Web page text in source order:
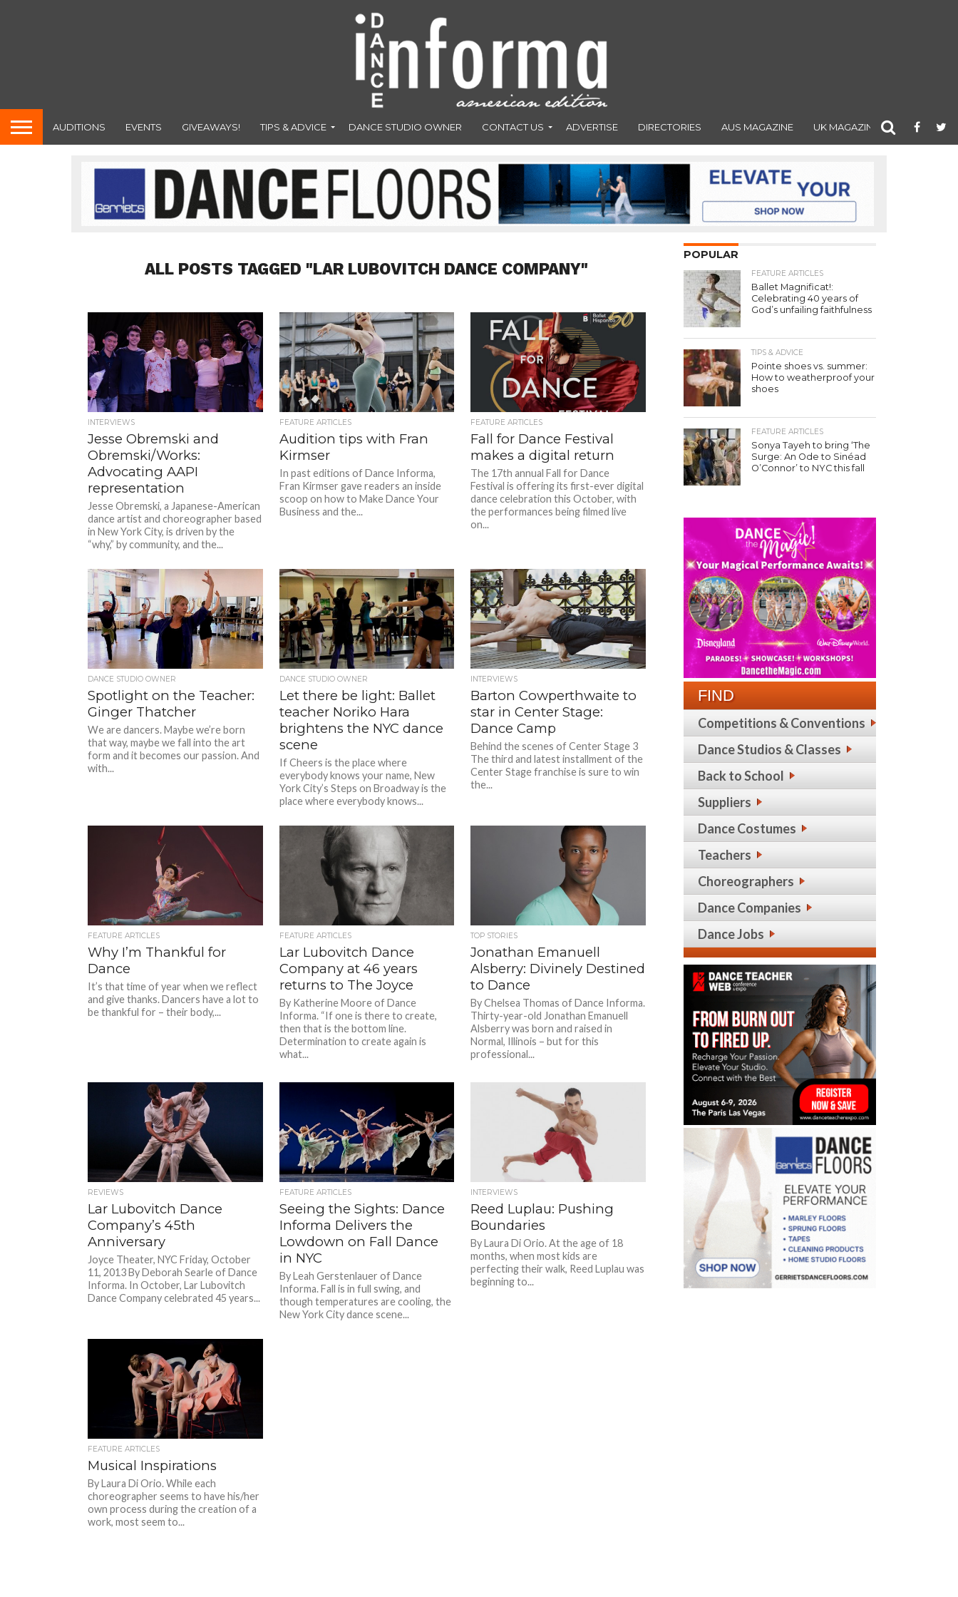
AUDITIONS EVENTS GIVEAWAYS! TIPS & ADVICE DANCE STUDIO OWNER CONTACT US ADVERTISE DIRECTORIES AUS MAGAZINE UK MAGAZINE
ALL POSTS TAGGED "LAR LUBOVITCH DANCE COMPANY"
INTERVIEWS
Jesse Obremski and
Obremski/Works:
Advocating AAPI
representation
Jesse Obremski, a Japanese-American
dance artist and choreographer based
in New York City, is driven by the
“why,” by community, and the...
FEATURE ARTICLES
Audition tips with Fran
Kirmser
In past editions of Dance Informa,
Fran Kirmser gave readers an inside
scoop on how to Make Dance Your
Business and the...
FEATURE ARTICLES
Fall for Dance Festival
makes a digital return
The 17th annual Fall for Dance
Festival is offering its first-ever digital
dance celebration this October, with
the performances being filmed live
on...
DANCE STUDIO OWNER
Spotlight on the Teacher:
Ginger Thatcher
We are dancers. Maybe we’re born
that way, maybe we fall into the art
form and it becomes our passion. And
with...
DANCE STUDIO OWNER
Let there be light: Ballet
teacher Noriko Hara
brightens the NYC dance
scene
If Cheers is the place where
everybody knows your name, New
York City’s Steps on Broadway is the
place where everybody knows...
INTERVIEWS
Barton Cowperthwaite to
star in Center Stage:
Dance Camp
Behind the scenes of Center Stage 3
The third and latest installment of the
Center Stage franchise is sure to win
the...
FEATURE ARTICLES
Why I’m Thankful for
Dance
It’s that time of year when we reflect
and give thanks. Dancers have a lot to
be thankful for – their body,...
FEATURE ARTICLES
Lar Lubovitch Dance
Company at 46 years
returns to The Joyce
By Katherine Moore of Dance
Informa. “If one is there to create,
then that is the bottom line.
Determination to create again is
what...
TOP STORIES
Jonathan Emanuell
Alsberry: Divinely Destined
to Dance
By Chelsea Thomas of Dance Informa.
Thirty-year-old Jonathan Emanuell
Alsberry was born and raised in
Normal, Illinois – but for this
professional...
REVIEWS
Lar Lubovitch Dance
Company’s 45th
Anniversary
Joyce Theater, NYC Friday, October
11, 2013 By Deborah Searle of Dance
Informa. In October, Lar Lubovitch
Dance Company celebrated 45 years...
FEATURE ARTICLES
Seeing the Sights: Dance
Informa Delivers the
Lowdown on Fall Dance
in NYC
By Leah Gerstenlauer of Dance
Informa. Fall is in full swing, and
though temperatures are cooling, the
New York City dance scene...
INTERVIEWS
Reed Luplau: Pushing
Boundaries
By Laura Di Orio. At the age of 18
months, when most kids are
perfecting their walk, Reed Luplau was
beginning to...
FEATURE ARTICLES
Musical Inspirations
By Laura Di Orio. While each
choreographer seems to have his/her
own process during the creation of a
work, most seem to...
POPULAR
FEATURE ARTICLES
Ballet Magnificat!:
Celebrating 40 years of
God’s unfailing faithfulness
TIPS & ADVICE
Pointe shoes vs. summer:
How to weatherproof your
shoes
FEATURE ARTICLES
Sonya Tayeh to bring ‘The
Surge: An Ode to Sinéad
O’Connor’ to NYC this fall
FIND
Competitions & Conventions
Dance Studios & Classes
Back to School
Suppliers
Dance Costumes
Teachers
Choreographers
Dance Companies
Dance Jobs